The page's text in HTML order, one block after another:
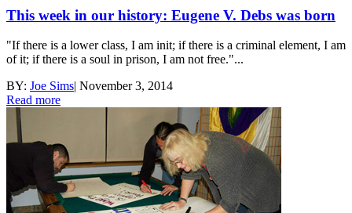
This week in our history: Eugene V. Debs was born
"If there is a lower class, I am init; if there is a criminal element, I am
of it; if there is a soul in prison, I am not free."...
BY: Joe Sims| November 3, 2014
Read more